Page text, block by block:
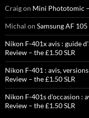
Craigon Mini Phototomic
Michal on Samsung AF
Nikon F-401x avis : guide
Review – the £1.50 SLR
Nikon F-401 : avis,
Review – the £1.50 SLR
Nikon F-401s d'occasion :
Review – the £1.50 SLR